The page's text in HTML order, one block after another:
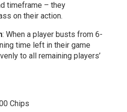
timeframe – they
on their action.
: When a player busts from 6-
time left in their game
to all remaining players’
Chips